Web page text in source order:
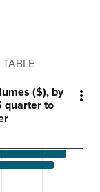
TABLE

($), by
quarter to